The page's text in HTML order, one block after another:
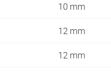
10 mm
12 mm
12 mm